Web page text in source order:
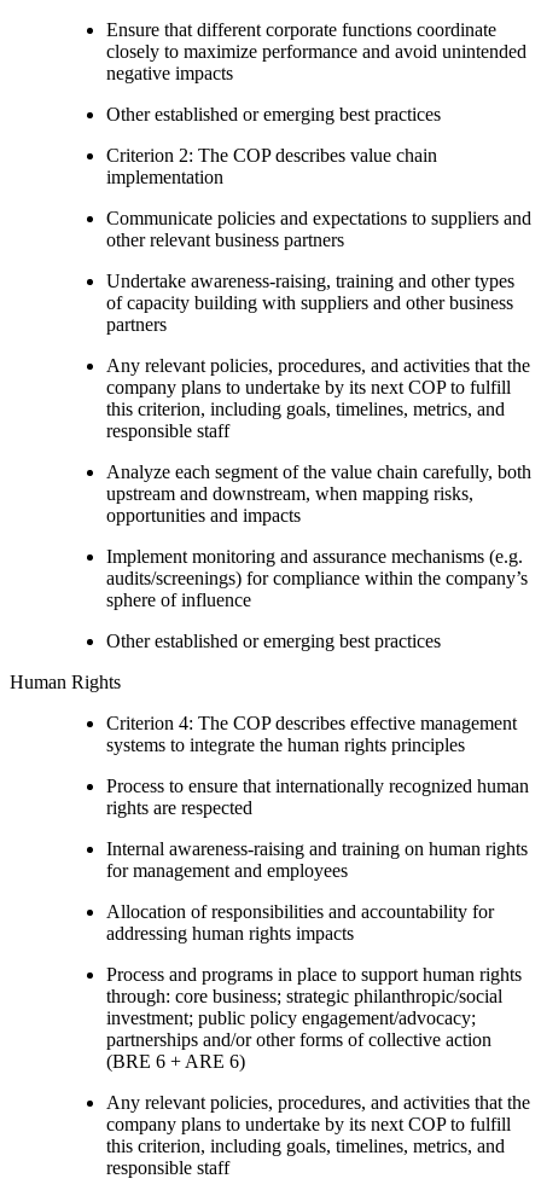
Ensure that different corporate functions coordinate
closely to maximize performance and avoid unintended
negative impacts
Other established or emerging best practices
Criterion 2: The COP describes value chain
implementation
Communicate policies and expectations to suppliers and
other relevant business partners
Undertake awareness-raising, training and other types
of capacity building with suppliers and other business
partners
Any relevant policies, procedures, and activities that the
company plans to undertake by its next COP to fulfill
this criterion, including goals, timelines, metrics, and
responsible staff
Analyze each segment of the value chain carefully, both
upstream and downstream, when mapping risks,
opportunities and impacts
Implement monitoring and assurance mechanisms (e.g.
audits/screenings) for compliance within the company’s
sphere of influence
Other established or emerging best practices
Human Rights
Criterion 4: The COP describes effective management
systems to integrate the human rights principles
Process to ensure that internationally recognized human
rights are respected
Internal awareness-raising and training on human rights
for management and employees
Allocation of responsibilities and accountability for
addressing human rights impacts
Process and programs in place to support human rights
through: core business; strategic philanthropic/social
investment; public policy engagement/advocacy;
partnerships and/or other forms of collective action
(BRE 6 + ARE 6)
Any relevant policies, procedures, and activities that the
company plans to undertake by its next COP to fulfill
this criterion, including goals, timelines, metrics, and
responsible staff